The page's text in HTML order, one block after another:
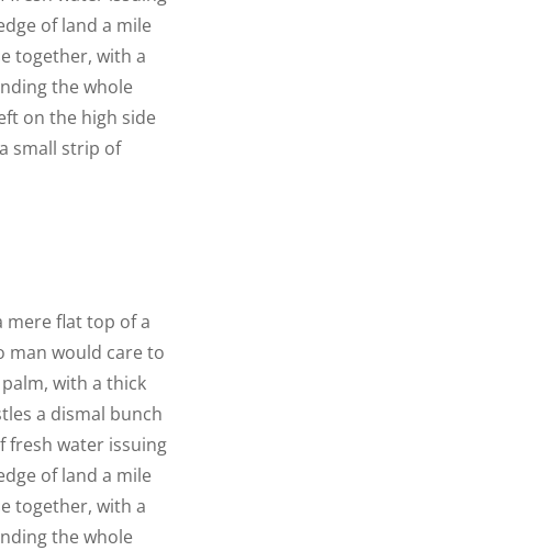
of land a mile
together, with a
the whole
on the high side
small strip of
mere flat top of a
man would care to
with a thick
a dismal bunch
fresh water issuing
of land a mile
together, with a
the whole